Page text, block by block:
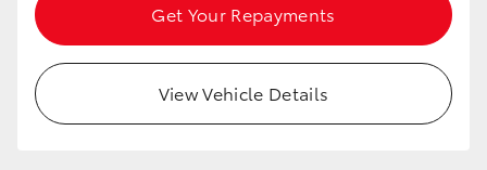
Get Your Repayments
View Vehicle Details